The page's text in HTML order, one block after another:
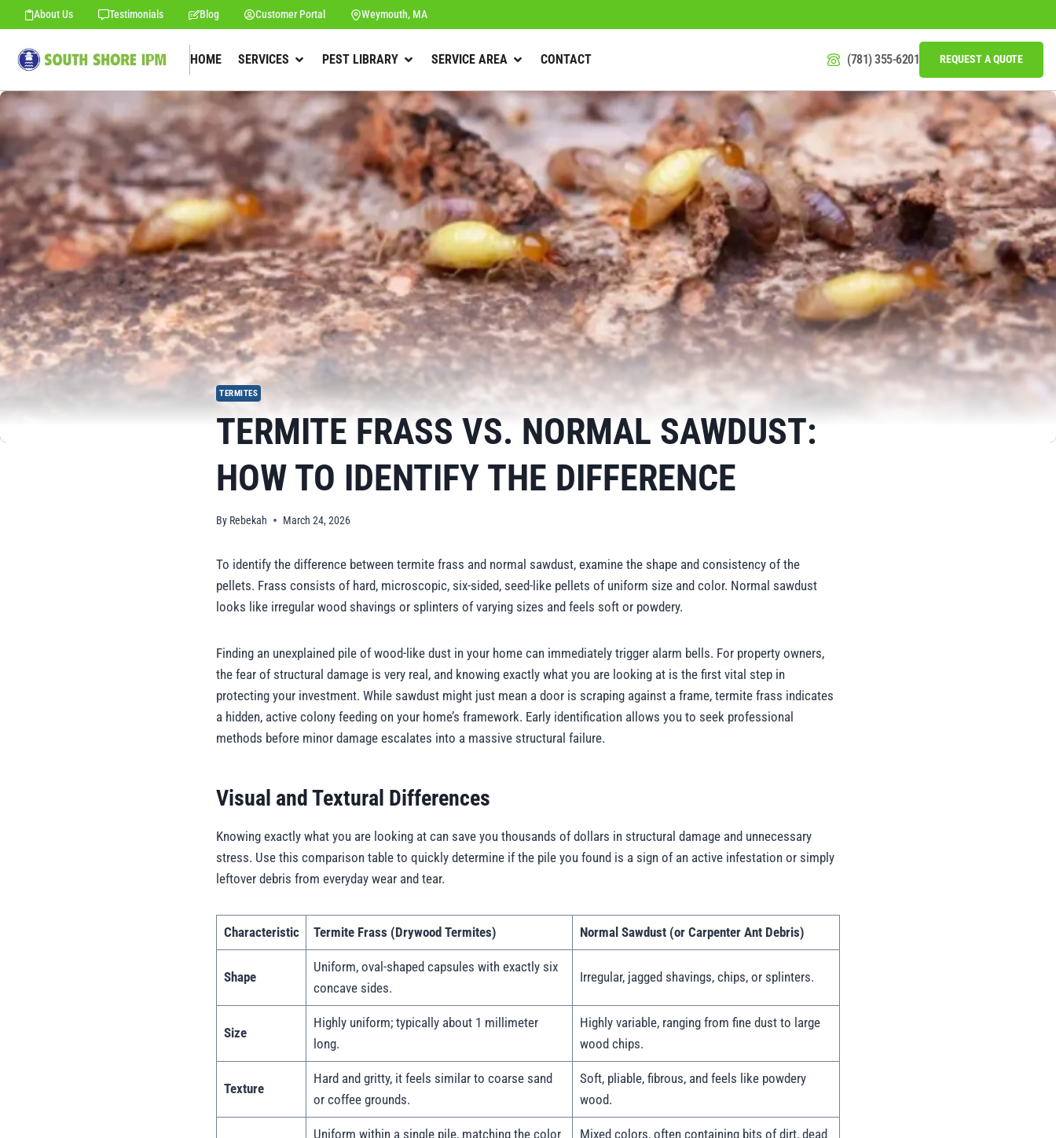
About Us Testimonials Blog Customer Portal Weymouth, MA
HOME SERVICES PEST LIBRARY SERVICE AREA CONTACT (781) 355-6201 REQUEST A QUOTE
TERMITES
TERMITE FRASS VS. NORMAL SAWDUST:
HOW TO IDENTIFY THE DIFFERENCE
By Rebekah March 24, 2026
To identify the difference between termite frass and normal sawdust, examine the shape and consistency of the
pellets. Frass consists of hard, microscopic, six-sided, seed-like pellets of uniform size and color. Normal sawdust
looks like irregular wood shavings or splinters of varying sizes and feels soft or powdery.
Finding an unexplained pile of wood-like dust in your home can immediately trigger alarm bells. For property owners,
the fear of structural damage is very real, and knowing exactly what you are looking at is the first vital step in
protecting your investment. While sawdust might just mean a door is scraping against a frame, termite frass indicates
a hidden, active colony feeding on your home’s framework. Early identification allows you to seek professional
methods before minor damage escalates into a massive structural failure.
Visual and Textural Differences
Knowing exactly what you are looking at can save you thousands of dollars in structural damage and unnecessary
stress. Use this comparison table to quickly determine if the pile you found is a sign of an active infestation or simply
leftover debris from everyday wear and tear.
Characteristic Termite Frass (Drywood Termites) Normal Sawdust (or Carpenter Ant Debris)
Shape
Uniform, oval-shaped capsules with exactly six
concave sides.
Irregular, jagged shavings, chips, or splinters.
Size
Highly uniform; typically about 1 millimeter
long.
Highly variable, ranging from fine dust to large
wood chips.
Texture
Hard and gritty, it feels similar to coarse sand
or coffee grounds.
Soft, pliable, fibrous, and feels like powdery
wood.
Uniform within a single pile, matching the color
Mixed colors, often containing bits of dirt, dead